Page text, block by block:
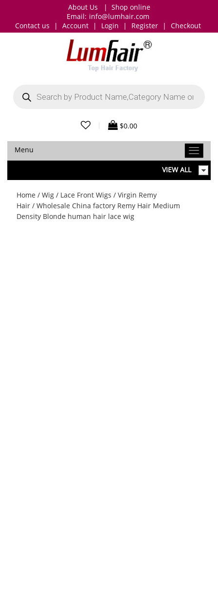
About Us | Shop online
Email: info@lumhair.com
Contact us
| Account | Login | Register | Checkout
search
$0.00
Menu
VIEW ALL
Home /Wig / Lace Front Wigs /Virgin Remy
Hair / Wholesale China factory Remy Hair Medium
Density Blonde human hair lace wig